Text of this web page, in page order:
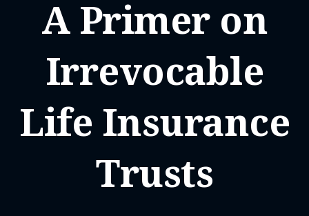
A Primer on
Irrevocable
Life Insurance
Trusts